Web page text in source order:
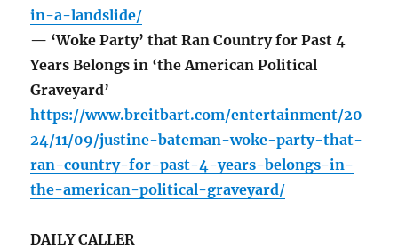
in-a-landslide/
— ‘Woke Party’ that Ran Country for Past 4
Years Belongs in ‘the American Political
Graveyard’
https://www.breitbart.com/entertainment/20
24/11/09/justine-bateman-woke-party-that-
ran-country-for-past-4-years-belongs-in-
the-american-political-graveyard/
DAILY CALLER